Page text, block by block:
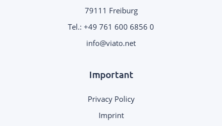
79111 Freiburg
Tel.: +49 761 600 6856 0
.
Important
Privacy Policy
Imprint